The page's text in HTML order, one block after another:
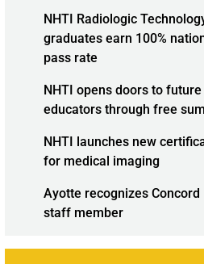
NHTI Radiologic
graduates earn 100%
pass rate
NHTI opens doors to
educators through free
NHTI launches new
for medical imaging
Ayotte recognizes Concord
staff member